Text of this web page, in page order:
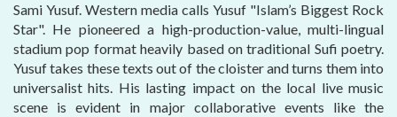
Sami Yusuf. Western media calls Yusuf "Islam’s Biggest Rock
Star". He pioneered a high-production-value, multi-lingual
stadium pop format heavily based on traditional Sufi poetry.
Yusuf takes these texts out of the cloister and turns them into
universalist hits. His lasting impact on the local live music
scene is evident in major collaborative events like the